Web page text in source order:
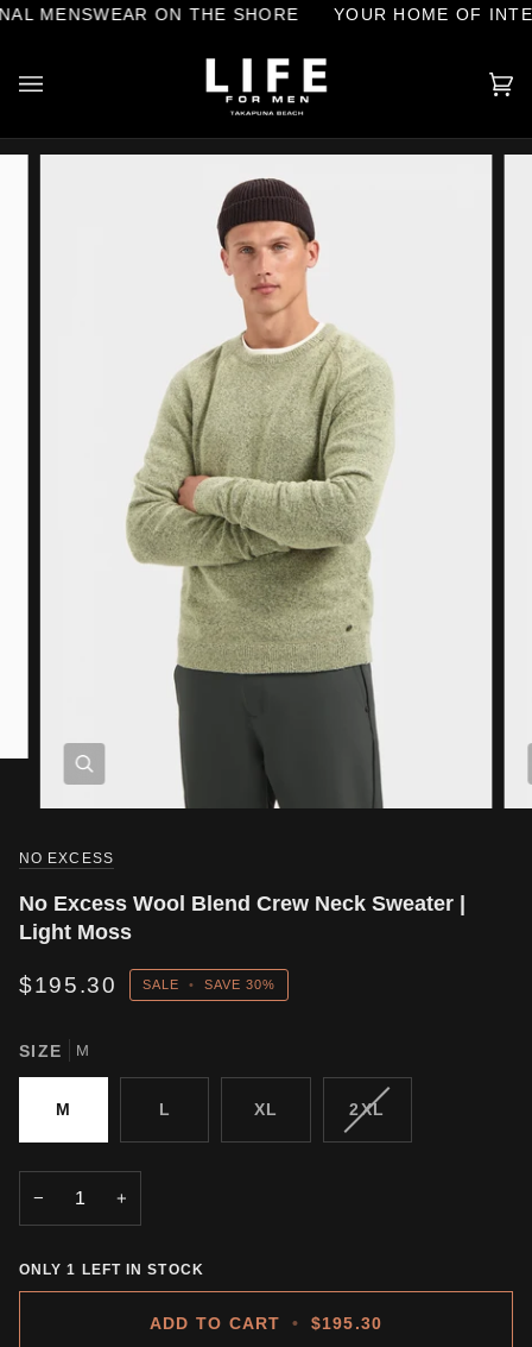
SkipMENSWEAR ON THE SHORE YOUR HOME OF
(0)
NO EXCESS
No Excess Wool Blend Crew Neck Sweater |
Light Moss
$195.30 SALE • SAVE 30%
SIZE M
M L XL 2XLVARIANT
− +
ONLY1 LEFT IN STOCK
ADD TO CART • $195.30